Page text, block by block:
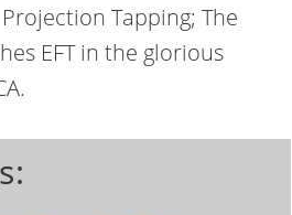
Tapping; The
EFT in the glorious